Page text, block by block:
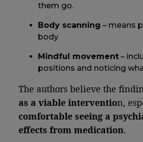
them go.
Body scanning – means
body
Mindful movement–
positions and noticing
The authors believe the
as a viable intervention,
comfortable seeing a
effects from medication.